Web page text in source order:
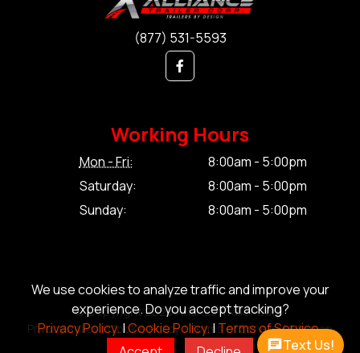
We use cookies to analyze traffic and improve your
experience. Do you accept tracking?
Privacy Policy.|Cookie Policy.|Terms of Service.
(877) 531-5593
Working Hours
Mon - Fri:
8:00am - 5:00pm
Saturday:
8:00am - 5:00pm
Sunday:
8:00am - 5:00pm
© Copyright 2026 Alliance Trailer Corp.
Privacy Policy.|Cookie Policy.|Terms of Service.|Sitemap
Text Us!